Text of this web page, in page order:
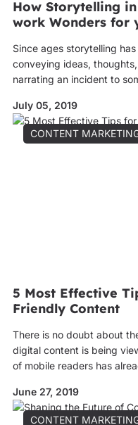
How Storytelling
work Wonders for
Since ages storytelling
conveying ideas,
narrating an incident to
July 05, 2019
CONTENT
5 Most Effective
Friendly Content
There is no doubt about
digital content is being
of mobile readers has
June 27, 2019
CONTENT